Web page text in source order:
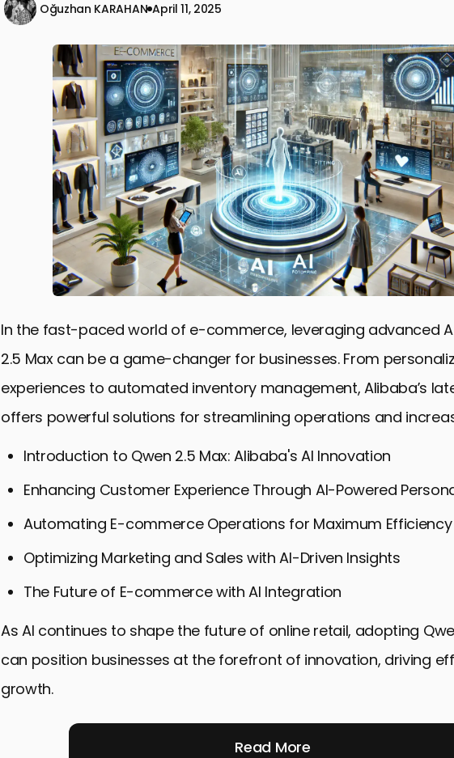
Oğuzhan KARAHAN April 11, 2025
In the fast-paced world of e-commerce, leveraging advanced
2.5 Max can be a game-changer for businesses. From
experiences to automated inventory management, Alibaba’s
offers powerful solutions for streamlining operations and
Introduction to Qwen 2.5 Max: Alibaba's AI Innovation
Enhancing Customer Experience Through AI-Powered
Automating E-commerce Operations for Maximum Efficiency
Optimizing Marketing and Sales with AI-Driven Insights
The Future of E-commerce with AI Integration
As AI continues to shape the future of online retail, adopting
can position businesses at the forefront of innovation, driving
growth.
Read More